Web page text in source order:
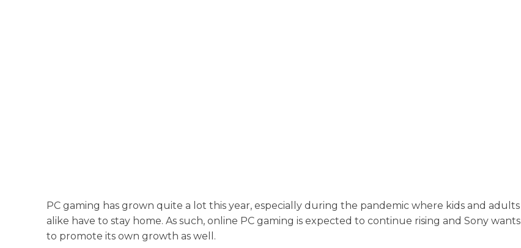
PC gaming has grown quite a lot this year, especially during the pandemic where kids and adults
alike have to stay home. As such, online PC gaming is expected to continue rising and Sony wants
to promote its own growth as well.